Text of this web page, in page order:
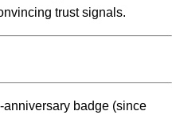
trust signals.
anniversary badge (since